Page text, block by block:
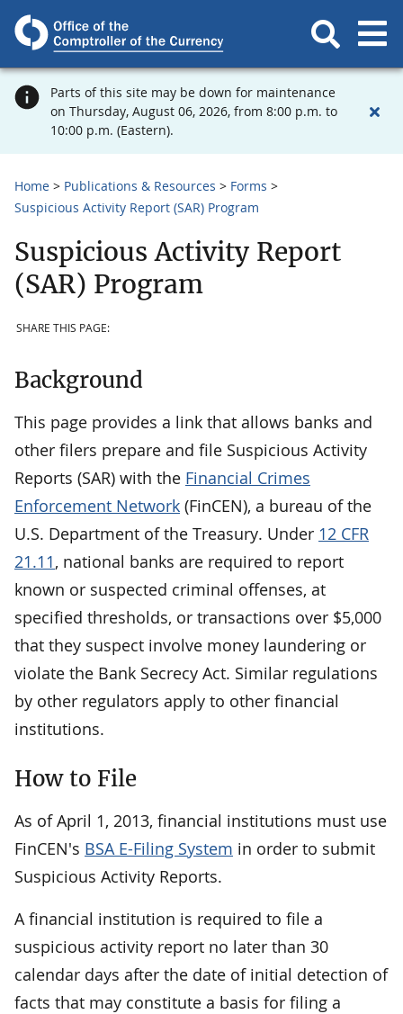
Parts of this site may be down for maintenance
on Thursday, August 06, 2026, from 8:00 p.m. to
10:00 p.m. (Eastern).
Home Publications & Resources
Forms
Suspicious Activity Report (SAR) Program
Suspicious Activity Report
(SAR) Program
SHARE THIS PAGE:
Background
This page provides a link that allows banks and
other filers prepare and file Suspicious Activity
Reports (SAR) with the Financial Crimes
Enforcement Network (FinCEN), a bureau of the
U.S. Department of the Treasury. Under 12 CFR
21.11, national banks are required to report
known or suspected criminal offenses, at
specified thresholds, or transactions over $5,000
that they suspect involve money laundering or
violate the Bank Secrecy Act. Similar regulations
by other regulators apply to other financial
institutions.
How to File
As of April 1, 2013, financial institutions must use
FinCEN's BSA E-Filing System in order to submit
Suspicious Activity Reports.
A financial institution is required to file a
suspicious activity report no later than 30
calendar days after the date of initial detection of
facts that may constitute a basis for filing a